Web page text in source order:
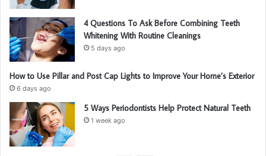
4 Questions To Ask Before Combining Teeth
Whitening With Routine Cleanings
5 days ago
How to Use Pillar and Post Cap Lights to Improve Your Home’s Exterior
6 days ago
5 Ways Periodontists Help Protect Natural Teeth
1 week ago